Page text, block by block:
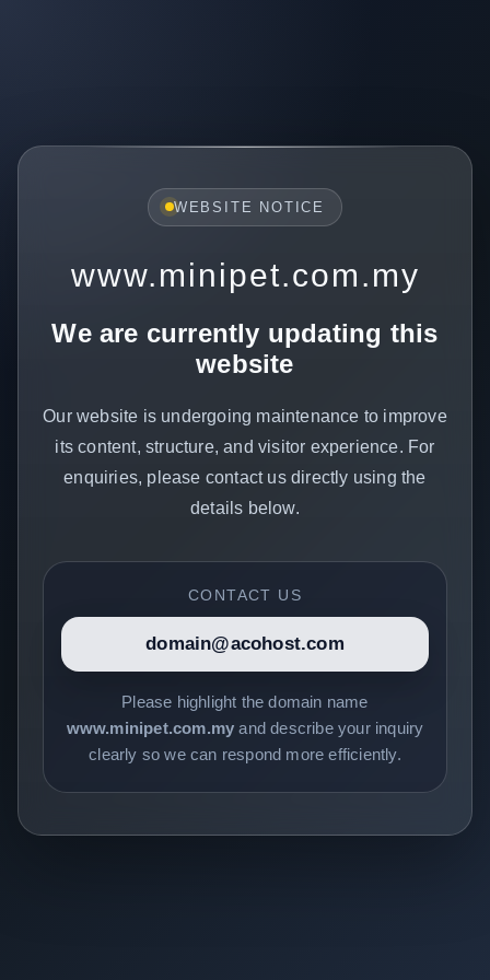
WEBSITE NOTICE
www.minipet.com.my
We are currently updating this
website
Our website is undergoing maintenance to improve
its content, structure, and visitor experience. For
enquiries, please contact us directly using the
details below.
CONTACT US
domain@acohost.com
Please highlight the domain name
www.minipet.com.my and describe your inquiry
clearly so we can respond more efficiently.